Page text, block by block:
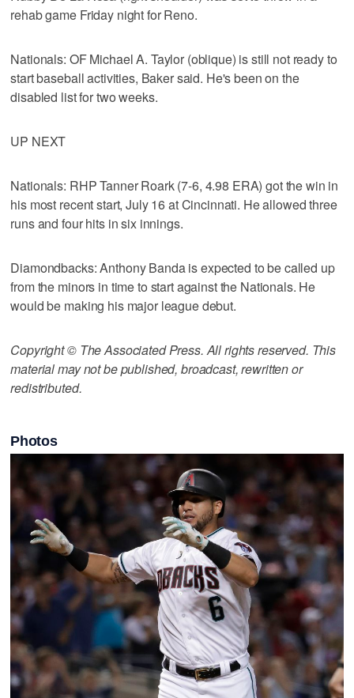
rehab game Friday night for Reno.
Nationals: OF Michael A. Taylor (oblique) is still not ready to
start baseball activities, Baker said. He's been on the
disabled list for two weeks.
UP NEXT
Nationals: RHP Tanner Roark (7-6, 4.98 ERA) got the win in
his most recent start, July 16 at Cincinnati. He allowed three
runs and four hits in six innings.
Diamondbacks: Anthony Banda is expected to be called up
from the minors in time to start against the Nationals. He
would be making his major league debut.
Copyright © The Associated Press. All rights reserved. This
material may not be published, broadcast, rewritten or
redistributed.
Photos